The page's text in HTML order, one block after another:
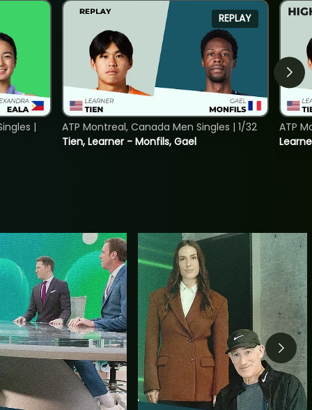
|
REPLAY
Tien, Learner - Monfils, Gael
ATP Montreal, Canada Men Singles | 1/32
ATP